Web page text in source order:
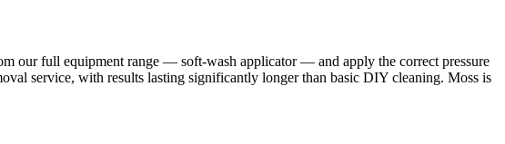
our full equipment range — soft-wash applicator — and apply the correct pressure
service, with results lasting significantly longer than basic DIY cleaning. Moss is